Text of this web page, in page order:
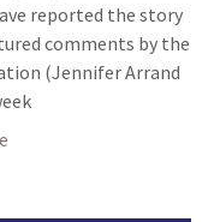
reported the story
comments by the
(Jennifer Arrand